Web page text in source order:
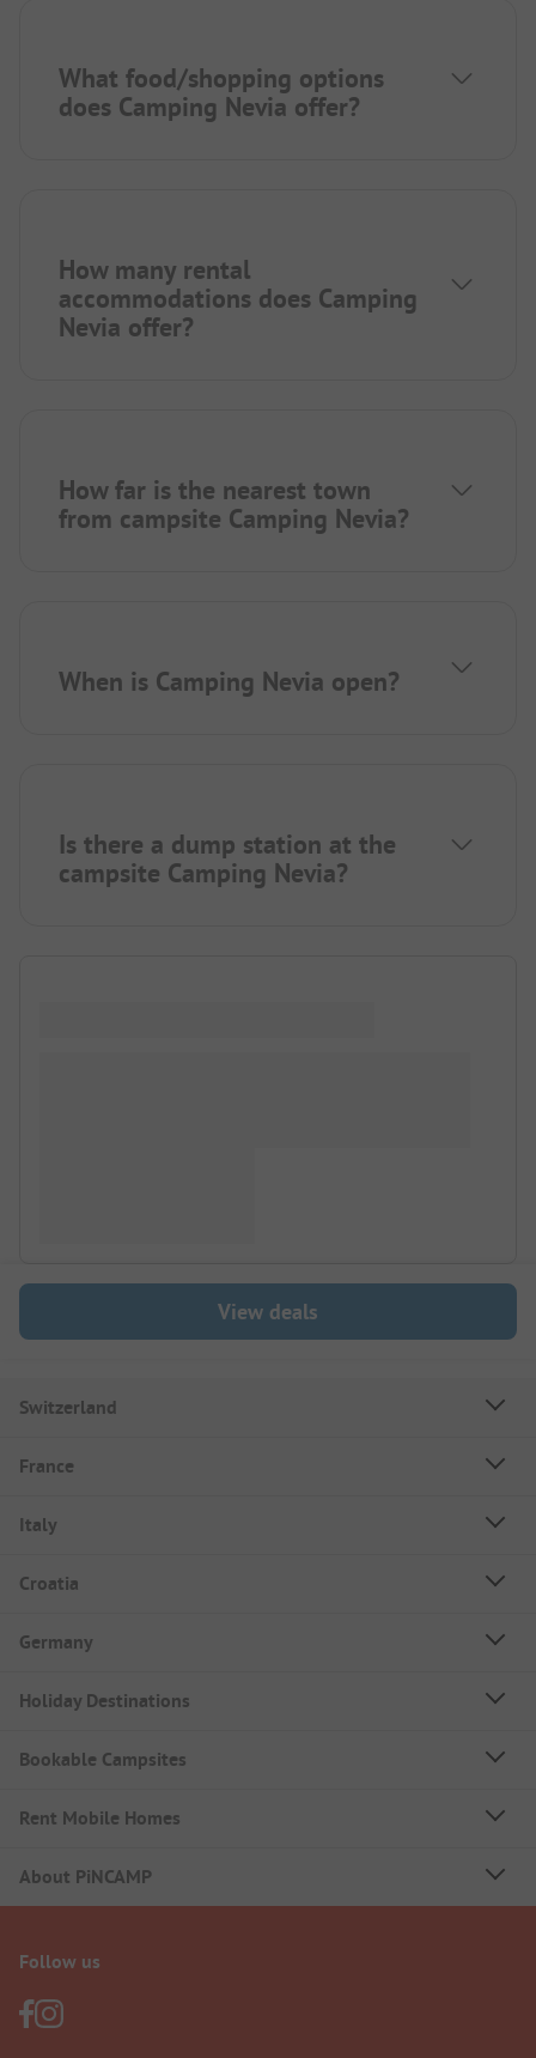
What food/shopping options
does Camping Nevia offer?
How many rental
accommodations does Camping
Nevia offer?
How far is the nearest town
from campsite Camping Nevia?
When is Camping Nevia open?
Is there a dump station at the
campsite Camping Nevia?
View deals
Switzerland
France
Italy
Croatia
Germany
Holiday Destinations
Bookable Campsites
Rent Mobile Homes
About PiNCAMP
Follow us